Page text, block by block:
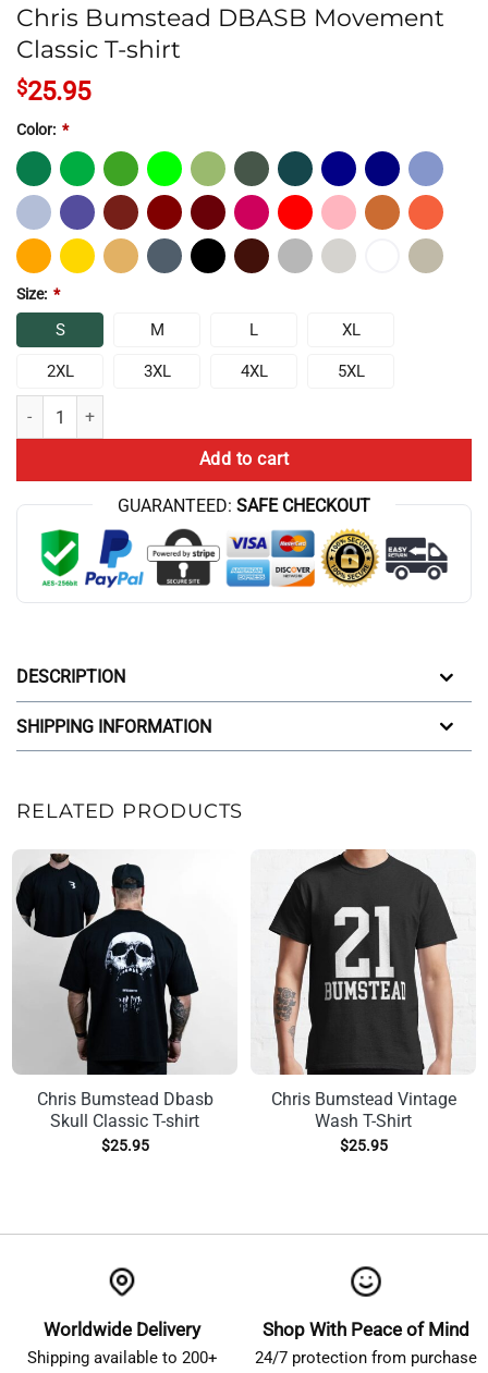
Chris Bumstead DBASB Movement
Classic T-shirt
$25.95
Color: *
Size: *
S M L XL
2XL 3XL 4XL 5XL
Chris Bumstead DBASB Movement Classic T-shirt quantity
Add to cart
GUARANTEED: SAFE CHECKOUT
DESCRIPTION
SHIPPING INFORMATION
RELATED PRODUCTS
Chris Bumstead Dbasb
Skull Classic T-shirt
$25.95
Chris Bumstead Vintage
Wash T-Shirt
$25.95
Worldwide Delivery
Shipping available to 200+
Shop With Peace of Mind
24/7 protection from purchase